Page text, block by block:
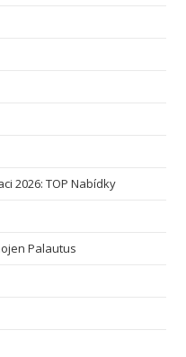
2026: TOP Nabídky
Palautus